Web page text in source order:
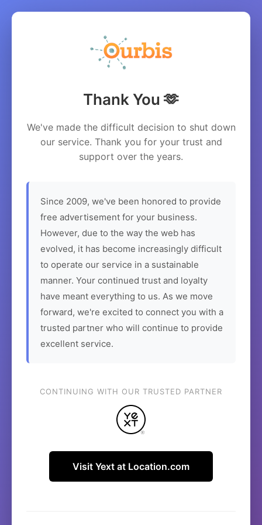
Thank You 🫶
We've made the difficult decision to shut down
our service. Thank you for your trust and
support over the years.
Since 2009, we've been honored to provide
free advertisement for your business.
However, due to the way the web has
evolved, it has become increasingly difficult
to operate our service in a sustainable
manner. Your continued trust and loyalty
have meant everything to us. As we move
forward, we're excited to connect you with a
trusted partner who will continue to provide
excellent service.
CONTINUING WITH OUR TRUSTED PARTNER
Visit Yext at Location.com